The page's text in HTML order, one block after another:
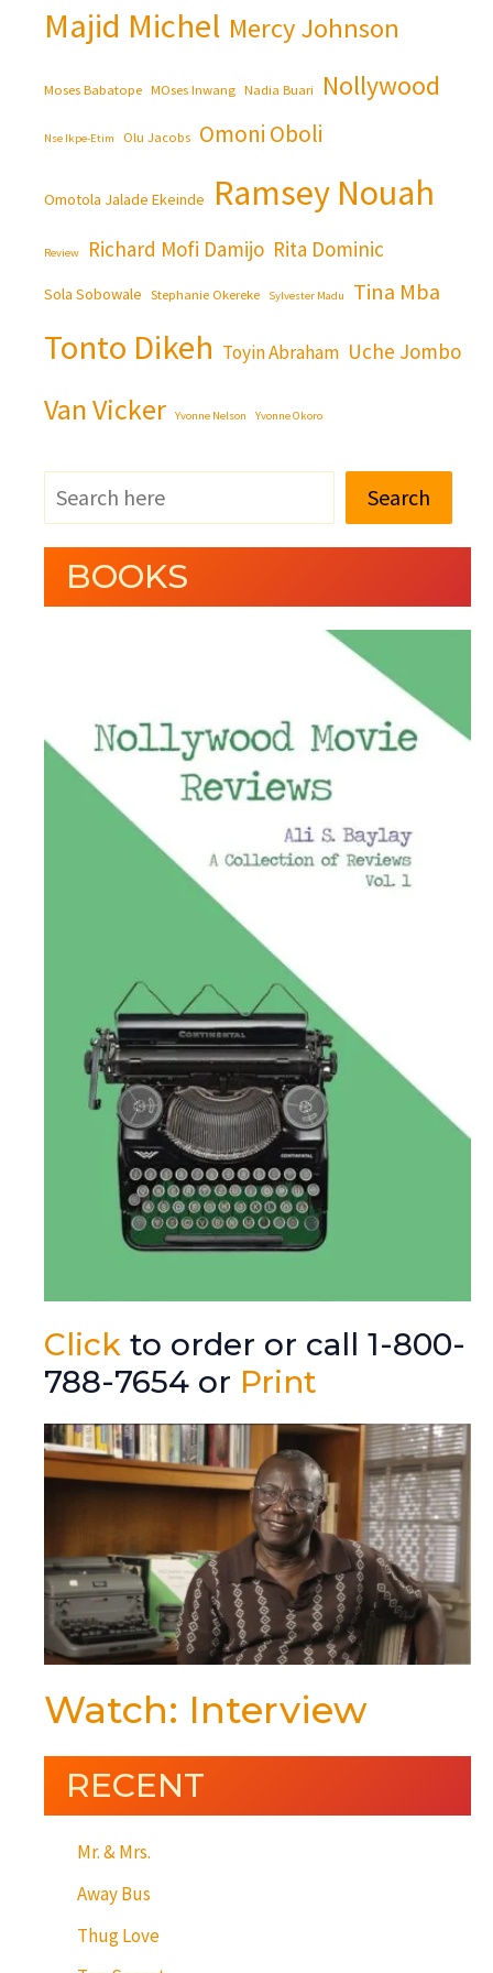
Majid Michel Mercy Johnson
Moses Babatope MOses Inwang Nadia Buari Nollywood
Nse Ikpe-Etim Olu Jacobs Omoni Oboli
Omotola Jalade Ekeinde Ramsey Nouah
Review Richard Mofi Damijo Rita Dominic
Sola Sobowale Stephanie Okereke Sylvester Madu Tina Mba
Tonto Dikeh Toyin Abraham Uche Jombo
Van Vicker Yvonne Nelson Yvonne Okoro
Search
BOOKS
Click to order or call 1-800-
788-7654 or Print
Watch: Interview
RECENT
Mr. & Mrs.
Away Bus
Thug Love